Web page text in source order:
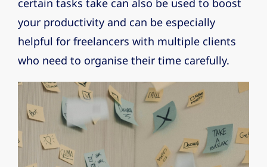
certain tasks take can also be used to boost
your productivity and can be especially
helpful for freelancers with multiple clients
who need to organise their time carefully.